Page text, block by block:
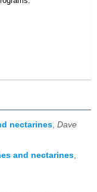
nectarines Dave
and nectarines,